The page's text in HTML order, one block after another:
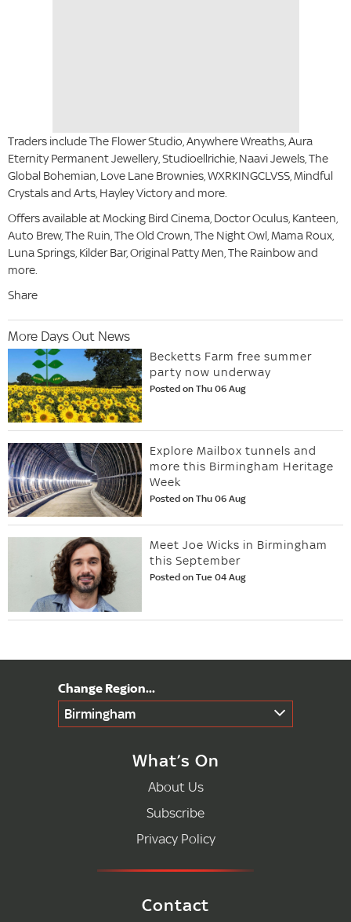
Traders include The Flower Studio, Anywhere Wreaths, Aura
Eternity Permanent Jewellery, Studioellrichie, Naavi Jewels, The
Global Bohemian, Love Lane Brownies, WXRKINGCLVSS, Mindful
Crystals and Arts, Hayley Victory and more.
Offers available at Mocking Bird Cinema, Doctor Oculus, Kanteen,
Auto Brew, The Ruin, The Old Crown, The Night Owl, Mama Roux,
Luna Springs, Kilder Bar, Original Patty Men, The Rainbow and
more.
Share
More Days Out News
Becketts Farm free summer
party now underway
Posted on Thu 06 Aug
Explore Mailbox tunnels and
more this Birmingham Heritage
Week
Posted on Thu 06 Aug
Meet Joe Wicks in Birmingham
this September
Posted on Tue 04 Aug
Birmingham
What’s On
About Us
Subscribe
Privacy Policy
Contact